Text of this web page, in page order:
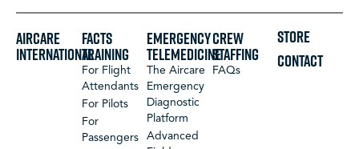
Aircare
International
FACTS
Training
For Flight
Attendants
For Pilots
For
Passengers
Emergency
Telemedicine
The Aircare
Emergency
Diagnostic
Platform
Advanced
Crew
Staffing
FAQs
STORE
CONTACT